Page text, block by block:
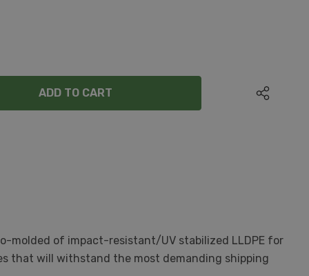
molded of impact-resistant/UV stabilized LLDPE for
that will withstand the most demanding shipping